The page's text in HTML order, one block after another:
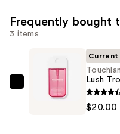
Frequently bought
3 items
Touchland
Current
Lush
$20.00